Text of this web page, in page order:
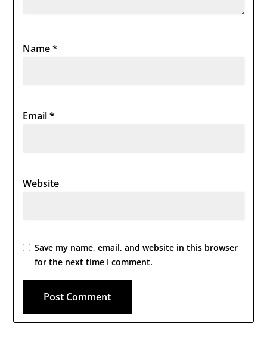
Name*
Email*
Website
Save my name, email, and website in this browser
for the next time I comment.